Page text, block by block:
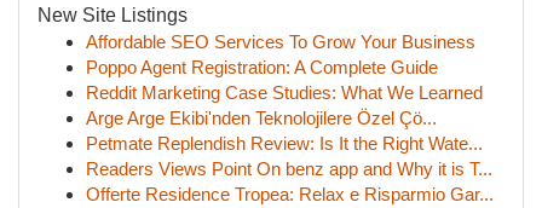
New Site Listings
Affordable SEO Services To Grow Your Business
Poppo Agent Registration: A Complete Guide
Reddit Marketing Case Studies: What We Learned
Arge Arge Ekibi'nden Teknolojilere Özel Çö...
Petmate Replendish Review: Is It the Right Wate...
Readers Views Point On benz app and Why it is T...
Offerte Residence Tropea: Relax e Risparmio Gar...